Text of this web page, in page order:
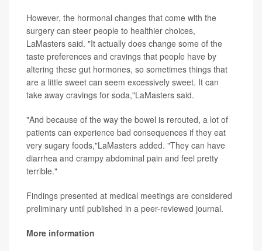
However, the hormonal changes that come with the
surgery can steer people to healthier choices,
LaMasters said. "It actually does change some of the
taste preferences and cravings that people have by
altering these gut hormones, so sometimes things that
are a little sweet can seem excessively sweet. It can
take away cravings for soda,"LaMasters said.
"And because of the way the bowel is rerouted, a lot of
patients can experience bad consequences if they eat
very sugary foods,"LaMasters added. "They can have
diarrhea and crampy abdominal pain and feel pretty
terrible."
Findings presented at medical meetings are considered
preliminary until published in a peer-reviewed journal.
More information